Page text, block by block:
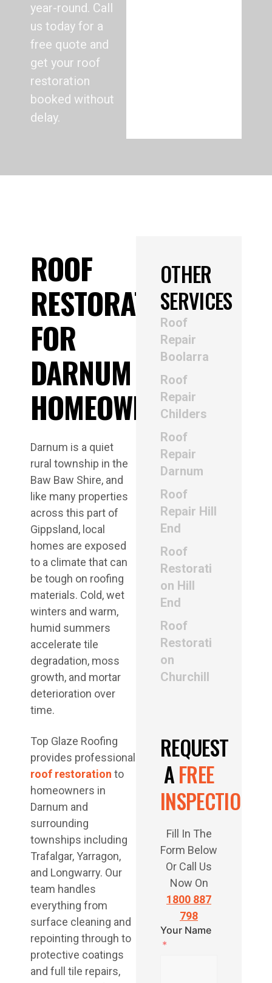
year-round. Call
us today for a
free quote and
get your roof
restoration
booked without
delay.
ROOF
RESTORATION
FOR
DARNUM
HOMEOWNERS
Darnum is a quiet
rural township in the
Baw Baw Shire, and
like many properties
across this part of
Gippsland, local
homes are exposed
to a climate that can
be tough on roofing
materials. Cold, wet
winters and warm,
humid summers
accelerate tile
degradation, moss
growth, and mortar
deterioration over
time.
Top Glaze Roofing
provides professional
roof restoration to
homeowners in
Darnum and
surrounding
townships including
Trafalgar, Yarragon,
and Longwarry. Our
team handles
everything from
surface cleaning and
repointing through to
protective coatings
and full tile repairs,
OTHER
SERVICES
Roof
Repair
Boolarra
Roof
Repair
Childers
Roof
Repair
Darnum
Roof
Repair Hill
End
Roof
Restorati
on Hill
End
Roof
Restorati
on
Churchill
REQUEST
AFREE
INSPECTION
Fill In The
Form Below
Or Call Us
Now On
1800 887
798
Your Name